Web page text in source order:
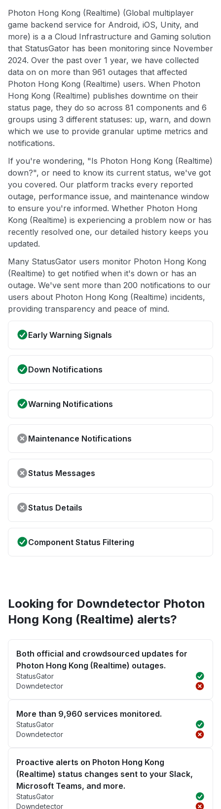
Photon Hong Kong (Realtime) (Global multiplayer
game backend service for Android, iOS, Unity, and
more) is a a Cloud Infrastructure and Gaming solution
that StatusGator has been monitoring since November
2024. Over the past over 1 year, we have collected
data on on more than 961 outages that affected
Photon Hong Kong (Realtime) users. When Photon
Hong Kong (Realtime) publishes downtime on their
status page, they do so across 81 components and 6
groups using 3 different statuses: up, warn, and down
which we use to provide granular uptime metrics and
notifications.
If you're wondering, "Is Photon Hong Kong (Realtime)
down?", or need to know its current status, we've got
you covered. Our platform tracks every reported
outage, performance issue, and maintenance window
to ensure you're informed. Whether Photon Hong
Kong (Realtime) is experiencing a problem now or has
recently resolved one, our detailed history keeps you
updated.
Many StatusGator users monitor Photon Hong Kong
(Realtime) to get notified when it's down or has an
outage. We've sent more than 200 notifications to our
users about Photon Hong Kong (Realtime) incidents,
providing transparency and peace of mind.
Early Warning Signals
Down Notifications
Warning Notifications
Maintenance Notifications
Status Messages
Status Details
Component Status Filtering
Looking for Downdetector Photon
Hong Kong (Realtime) alerts?
Both official and crowdsourced updates for
Photon Hong Kong (Realtime) outages.
StatusGator
Downdetector
More than 9,960 services monitored.
StatusGator
Downdetector
Proactive alerts on Photon Hong Kong
(Realtime) status changes sent to your Slack,
Microsoft Teams, and more.
StatusGator
Downdetector